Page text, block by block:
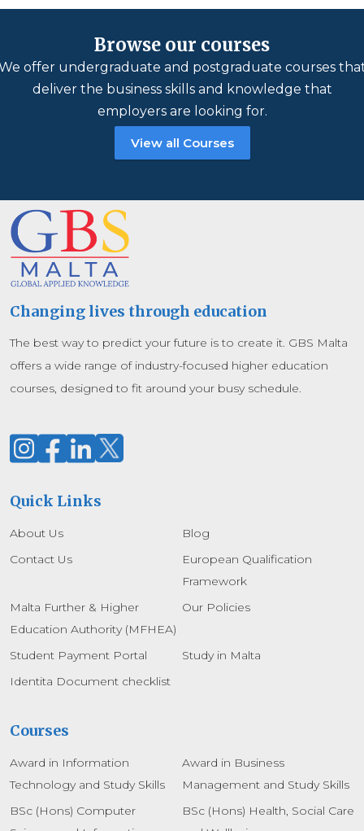
Browse our courses
offer undergraduate and postgraduate courses
deliver the business skills and knowledge that
employers are looking for.
View all Courses
Changing lives through education
The best way to predict your future is to create it. GBS Malta
offers a wide range of industry-focused higher education
courses, designed to fit around your busy schedule.
Quick Links
About Us
Blog
Contact Us
European Qualification
Framework
Malta Further & Higher
Education Authority (MFHEA)
Our Policies
Student Payment Portal
Study in Malta
Identita Document checklist
Courses
Award in Information
Technology and Study Skills
Award in Business
Management and Study Skills
BSc (Hons) Computer
BSc (Hons) Health, Social Care